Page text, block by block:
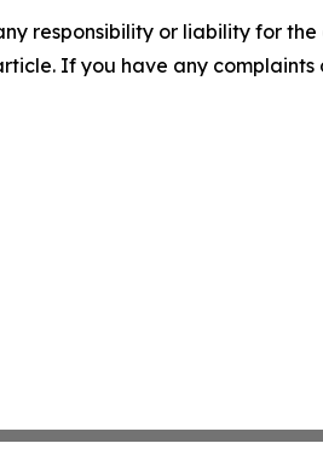
responsibility or liability for
If you have any complaints